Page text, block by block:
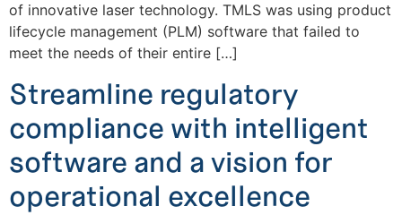
of innovative laser technology. TMLS was using product
lifecycle management (PLM) software that failed to
meet the needs of their entire […]
Streamline regulatory
compliance with intelligent
software and a vision for
operational excellence